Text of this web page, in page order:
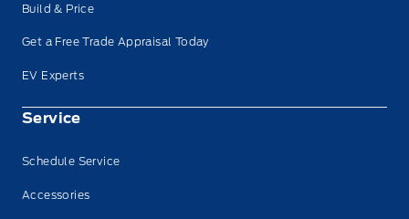
Build & Price
Get a Free Trade Appraisal Today
EV Experts
Service
Schedule Service
Accessories